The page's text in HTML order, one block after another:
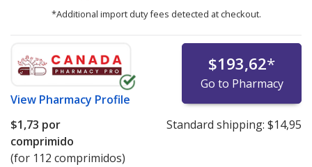
*Additional import duty fees detected at checkout.
View Pharmacy Profile
$193,62*
Go to Pharmacy
$1,73 por
comprimido
(for 112 comprimidos)
Standard shipping: $14,95